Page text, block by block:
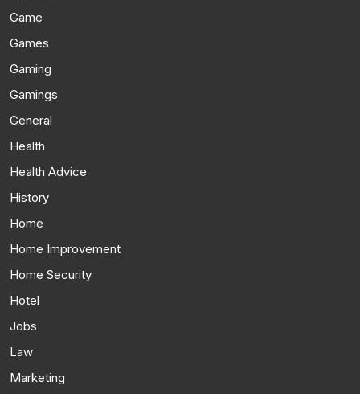
Game
Games
Gaming
Gamings
General
Health
Health Advice
History
Home
Home Improvement
Home Security
Hotel
Jobs
Law
Marketing